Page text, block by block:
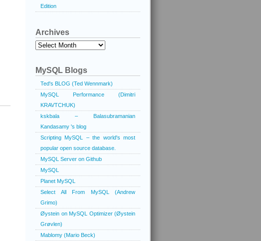
Edition
Archives
Archives
MySQL Blogs
Ted's BLOG (Ted Wennmark)
MySQL Performance (Dimitri
KRAVTCHUK)
kskbala – Balasubramanian
Kandasamy 's blog
Scripting MySQL – the world's most
popular open source database.
MySQL Server on Github
MySQL
Planet MySQL
Select All From MySQL (Andrew
Grimo)
Øystein on MySQL Optimizer (Øystein
Grøvlen)
Mablomy (Mario Beck)